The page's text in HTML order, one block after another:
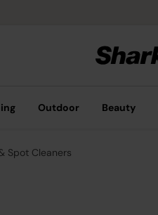
Outdoor Beauty
Spot Cleaners